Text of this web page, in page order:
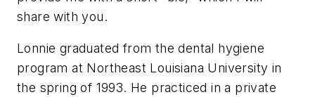
share with you.
Lonnie graduated from the dental hygiene
program at Northeast Louisiana University in
the spring of 1993. He practiced in a private